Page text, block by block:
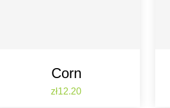
Corn
Price
zł12.20